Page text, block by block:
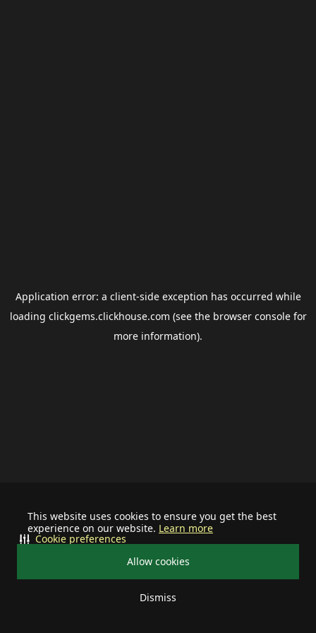
This website uses cookies to ensure you get the best
experience on our website. Learn more
Allow cookies
Dismiss
Cookie preferences
Application error: a client-side exception has occurred while
loading clickgems.clickhouse.com (see the browser consolefor
more information).